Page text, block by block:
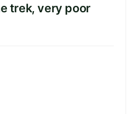
trek, very poor